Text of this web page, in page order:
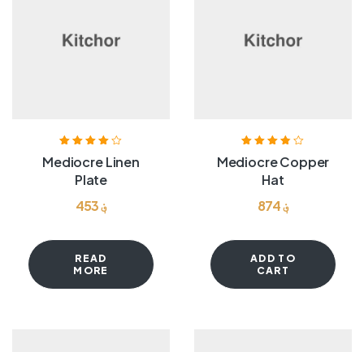
out of 5
Mediocre Linen
Plate
؋453
READ
MORE
out of 5
Mediocre Copper
Hat
؋874
ADD TO
CART